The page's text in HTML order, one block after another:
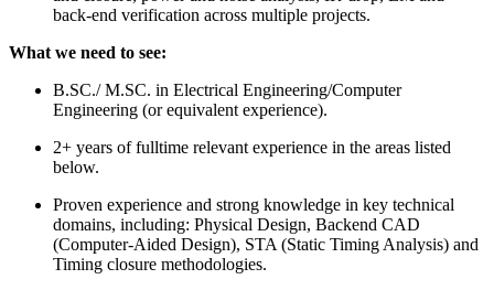
back-end verification across multiple projects.
What we need to see:
B.SC./ M.SC. in Electrical Engineering/Computer
Engineering (or equivalent experience).
2+ years of fulltime relevant experience in the areas listed
below.
Proven experience and strong knowledge in key technical
domains, including: Physical Design, Backend CAD
(Computer-Aided Design), STA (Static Timing Analysis) and
Timing closure methodologies.